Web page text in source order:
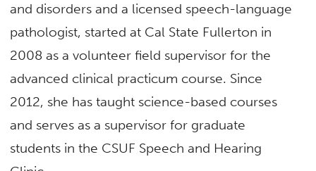
and disorders and a licensed speech-language
pathologist, started at Cal State Fullerton in
2008 as a volunteer field supervisor for the
advanced clinical practicum course. Since
2012, she has taught science-based courses
and serves as a supervisor for graduate
students in the CSUF Speech and Hearing